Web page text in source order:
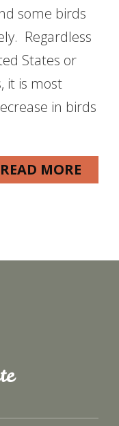
some birds
Regardless
States or
it is most
in birds
READ MORE